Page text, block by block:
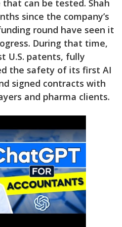
can be tested. Shah
since the company’s
round have seen it
During that time,
U.S. patents, fully
the safety of its first AI
signed contracts with
and pharma clients.